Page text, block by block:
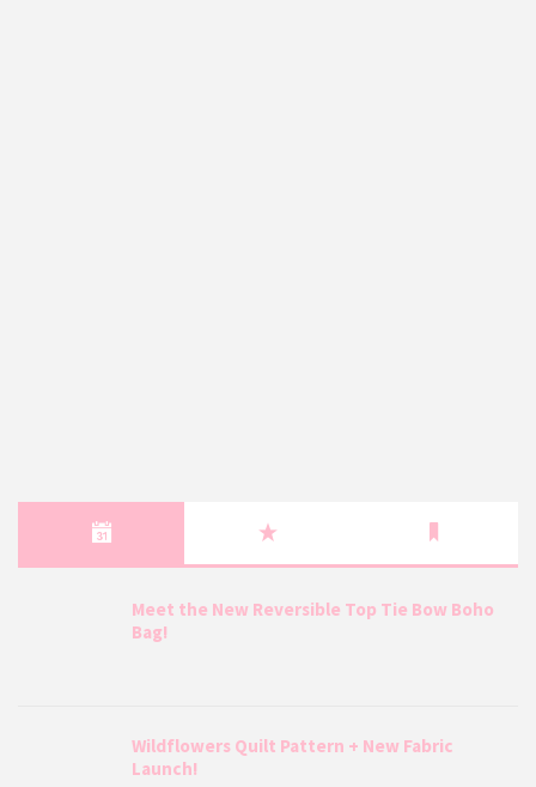
Meet the New Reversible Top Tie Bow Boho
Bag!
Wildflowers Quilt Pattern + New Fabric
Launch!